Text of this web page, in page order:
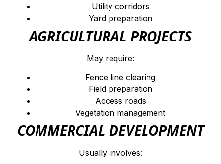
Utility corridors
Yard preparation
AGRICULTURAL PROJECTS
May require:
Fence line clearing
Field preparation
Access roads
Vegetation management
COMMERCIAL DEVELOPMENT
Usually involves: